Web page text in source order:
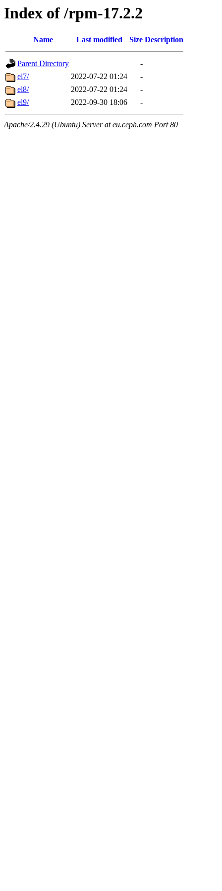
Index of /rpm-17.2.2
Name Last modified Size Description
Parent Directory
-
el7/
2022-07-22 01:24
-
el8/
2022-07-22 01:24
-
el9/
2022-09-30 18:06 -
Apache/2.4.29 (Ubuntu) Server at eu.ceph.com Port 80